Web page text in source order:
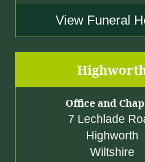
View Funeral
Office and
7 Lechlade
Highworth
Wiltshire